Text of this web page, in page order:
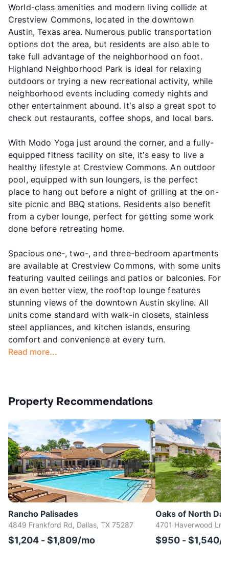
World-class amenities and modern living collide at
Crestview Commons, located in the downtown
Austin, Texas area. Numerous public transportation
options dot the area, but residents are also able to
take full advantage of the neighborhood on foot.
Highland Neighborhood Park is ideal for relaxing
outdoors or trying a new recreational activity, while
neighborhood events including comedy nights and
other entertainment abound. It’s also a great spot to
check out restaurants, coffee shops, and local bars.
With Modo Yoga just around the corner, and a fully-
equipped fitness facility on site, it’s easy to live a
healthy lifestyle at Crestview Commons. An outdoor
pool, equipped with sun loungers, is the perfect
place to hang out before a night of grilling at the on-
site picnic and BBQ stations. Residents also benefit
from a cyber lounge, perfect for getting some work
done before retreating home.
Spacious one-, two-, and three-bedroom apartments
are available at Crestview Commons, with some units
featuring vaulted ceilings and patios or balconies. For
an even better view, the rooftop lounge features
stunning views of the downtown Austin skyline. All
units come standard with walk-in closets, stainless
steel appliances, and kitchen islands, ensuring
comfort and convenience at every turn.
Read more...
Property Recommendations
Rancho Palisades
4849 Frankford Rd, Dallas, TX 75287
$1,204 - $1,809/mo
Oaks of North
4701 Haverwood Ln,
$950 - $1,540/